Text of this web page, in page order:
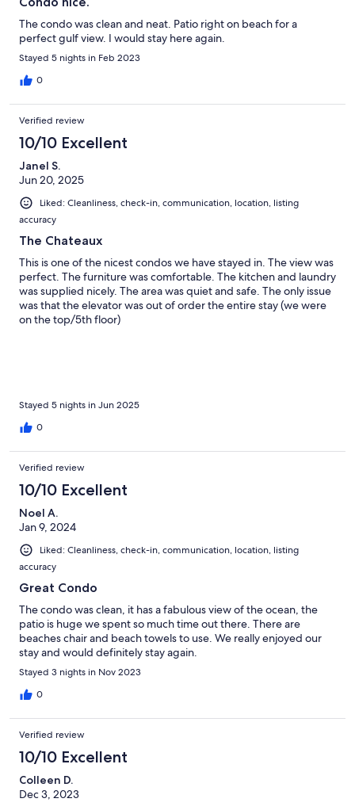
The condo was clean and neat. Patio right on beach for a
perfect gulf view. I would stay here again.
Stayed 5 nights in Feb 2023
0
Verified review
10/10 Excellent
Janel S.
Jun 20, 2025
Liked: Cleanliness, check-in, communication, location, listing
accuracy
The Chateaux
This is one of the nicest condos we have stayed in. The view was
perfect. The furniture was comfortable. The kitchen and laundry
was supplied nicely. The area was quiet and safe. The only issue
was that the elevator was out of order the entire stay (we were
on the top/5th floor)
Stayed 5 nights in Jun 2025
0
Verified review
10/10 Excellent
Noel A.
Jan 9, 2024
Liked: Cleanliness, check-in, communication, location, listing
accuracy
Great Condo
The condo was clean, it has a fabulous view of the ocean, the
patio is huge we spent so much time out there. There are
beaches chair and beach towels to use. We really enjoyed our
stay and would definitely stay again.
Stayed 3 nights in Nov 2023
0
Verified review
10/10 Excellent
Colleen D.
Dec 3, 2023